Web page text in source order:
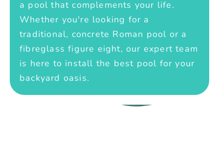
a pool that complements your life.
Whether you're looking for a
traditional, concrete Roman pool or a
fibreglass figure eight, our expert team
is here to install the best pool for your
backyard oasis.